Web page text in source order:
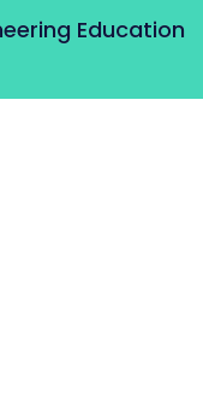
Education